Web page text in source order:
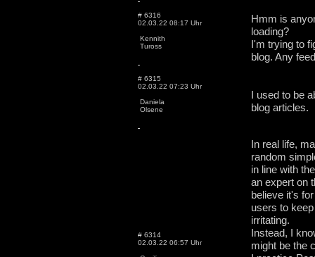
# 6316
02.03.22 08:17 Uhr
Kennith
Tuross
Hmm is
loading?
I'm trying to
blog. Any
# 6315
02.03.22 07:23 Uhr
Daniela
Olsene
I used to be
blog articles.
# 6314
02.03.22 06:57 Uhr
In real life,
random
in line with
an expert on
believe it's
users to
irritating.
Instead, I
might be the